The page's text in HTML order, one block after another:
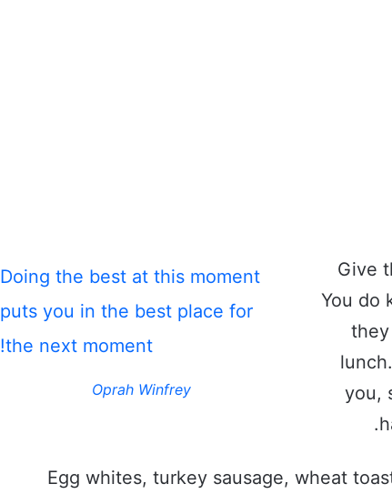
Doing the best at this moment
puts you in the best place for
the next moment!
Oprah Winfrey
Give
You do
they
you,
Egg whites, turkey sausage, wheat